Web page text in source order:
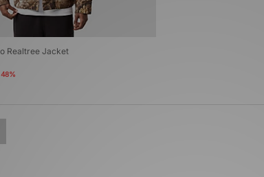
Realtree Jacket